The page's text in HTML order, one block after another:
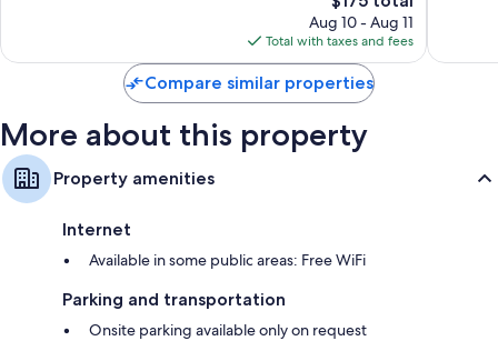
price
is
$175
Aug 10 - Aug 11
Total with taxes and fees
Compare similar properties
More about this property
Property amenities
Internet
Available in some public areas: Free WiFi
Parking and transportation
Onsite parking available only on request